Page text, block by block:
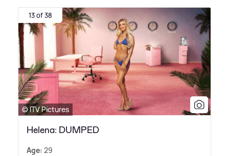
13 of 38
© ITV Pictures
Helena: DUMPED
Age: 29